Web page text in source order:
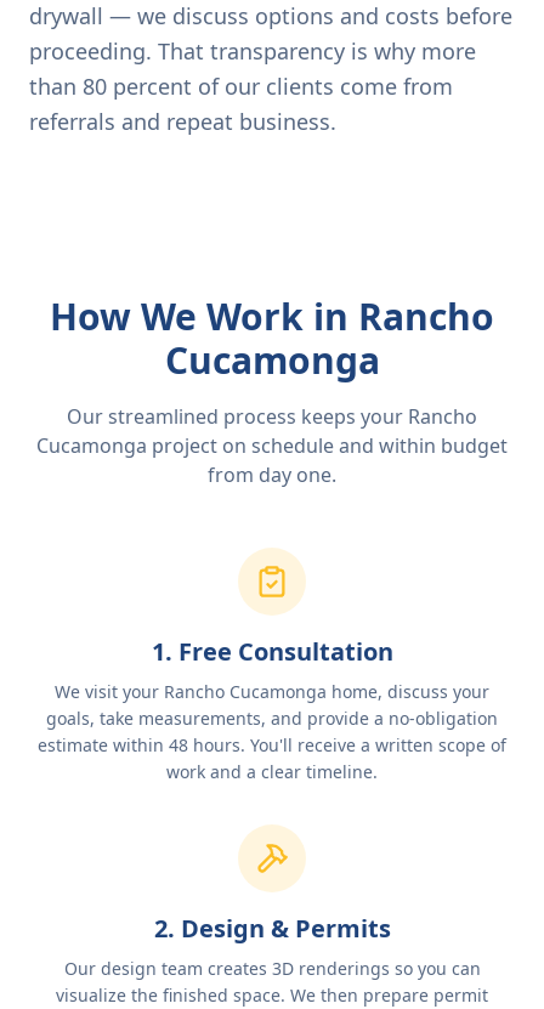
drywall — we discuss options and costs before
proceeding. That transparency is why more
than 80 percent of our clients come from
referrals and repeat business.
How We Work in Rancho
Cucamonga
Our streamlined process keeps your Rancho
Cucamonga project on schedule and within budget
from day one.
1. Free Consultation
We visit your Rancho Cucamonga home, discuss your
goals, take measurements, and provide a no-obligation
estimate within 48 hours. You'll receive a written scope of
work and a clear timeline.
2. Design & Permits
Our design team creates 3D renderings so you can
visualize the finished space. We then prepare permit